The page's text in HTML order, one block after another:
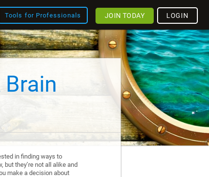
Tools for Professionals LOGIN
JOIN TODAY
in finding ways to
but they’re not all alike and
make a decision about